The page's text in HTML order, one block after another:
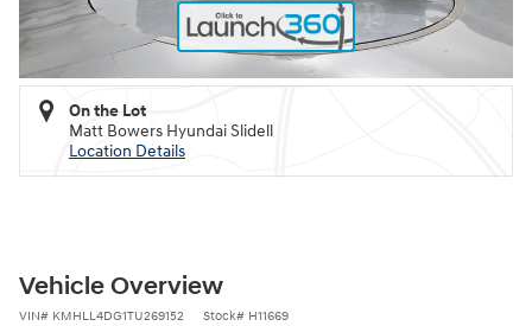
On the Lot
Matt Bowers Hyundai Slidell
Location Details
Vehicle Overview
VIN# KMHLL4DG1TU269152 Stock# H11669